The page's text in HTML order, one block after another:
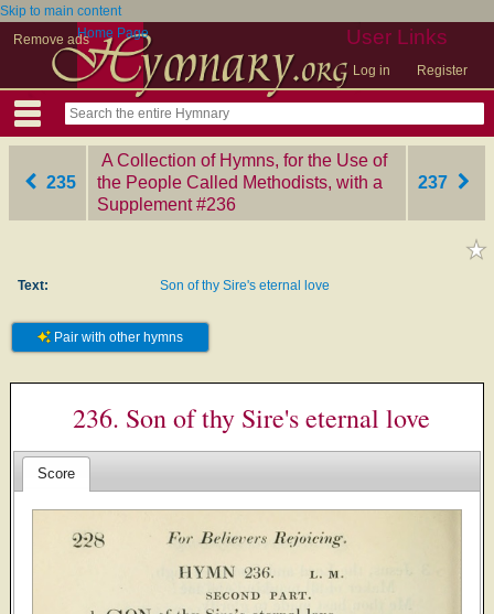
Skip to main content
Remove ads
User Links
Log in Register
Home Page
235
A Collection of Hymns, for the Use of
the People Called Methodists, with a
Supplement ‎#236
237
Text: Son of thy Sire's eternal love
Pair with other hymns
236. Son of thy Sire's eternal love
Score